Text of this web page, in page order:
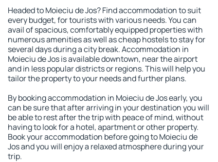
Headed to Moieciu de Jos? Find accommodation to suit
every budget, for tourists with various needs. You can
avail of spacious, comfortably equipped properties with
numerous amenities as well as cheap hostels to stay for
several days during a city break. Accommodation in
Moieciu de Jos is available downtown, near the airport
and in less popular districts or regions. This will help you
tailor the property to your needs and further plans.
By booking accommodation in Moieciu de Jos early, you
can be sure that after arriving in your destination you will
be able to rest after the trip with peace of mind, without
having to look for a hotel, apartment or other property.
Book your accommodation before going to Moieciu de
Jos and you will enjoy a relaxed atmosphere during your
trip.